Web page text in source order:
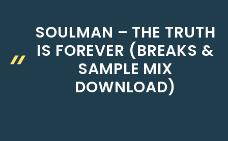
SOULMAN – THE TRUTH
IS FOREVER (BREAKS &
SAMPLE MIX
DOWNLOAD)